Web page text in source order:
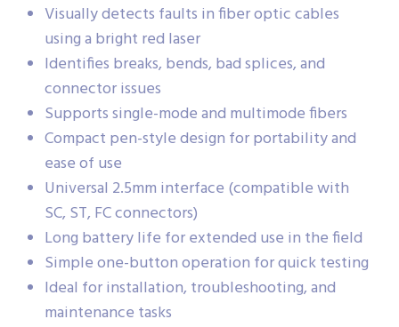
Visually detects faults in fiber optic cables
using a bright red laser
Identifies breaks, bends, bad splices, and
connector issues
Supports single-mode and multimode fibers
Compact pen-style design for portability and
ease of use
Universal 2.5mm interface (compatible with
SC, ST, FC connectors)
Long battery life for extended use in the field
Simple one-button operation for quick testing
Ideal for installation, troubleshooting, and
maintenance tasks